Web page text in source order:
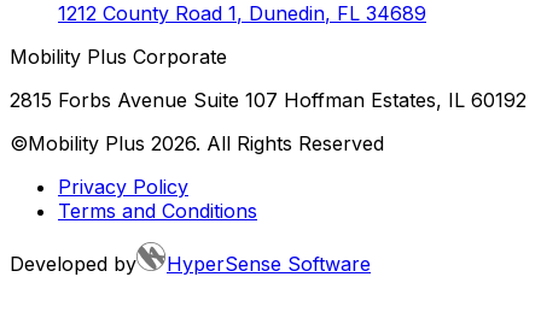
1212 County Road 1, Dunedin, FL 34689
Mobility Plus Corporate
2815 Forbs Avenue Suite 107 Hoffman Estates, IL 60192
©Mobility Plus 2026. All Rights Reserved
Privacy Policy
Terms and Conditions
Developed by HyperSense Software